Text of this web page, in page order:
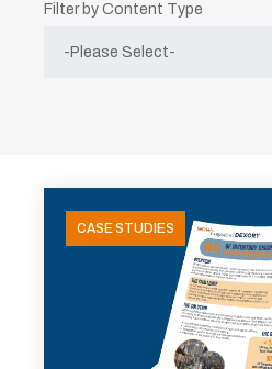
Filter by Content Type
CASE STUDIES